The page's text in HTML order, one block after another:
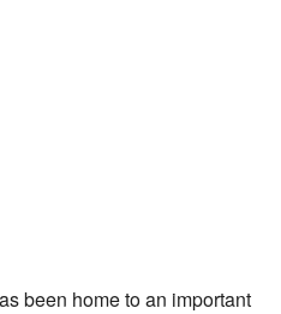
been home to an important